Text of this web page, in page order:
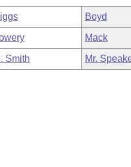
Boyd
Mack
Smith Mr.